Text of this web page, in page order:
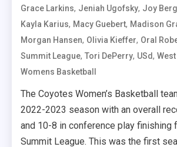
Grace Larkins, Jeniah Ugofsky, Joy
Kayla Karius, Macy Guebert, Madison
Morgan Hansen, Olivia Kieffer, Oral
Summit League,Tori DePerry, USd,
Womens Basketball
The Coyotes Women’s Basketball
2022-2023 season with an overall
and 10-8 in conference play finishing
Summit League. This was the first